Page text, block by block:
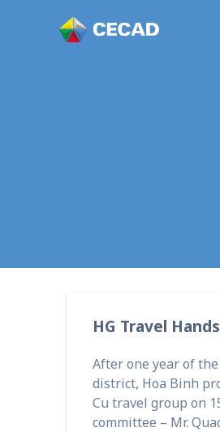
HG Travel
After one year of
district, Hoa Binh
Cu travel group on
committee – Mr.